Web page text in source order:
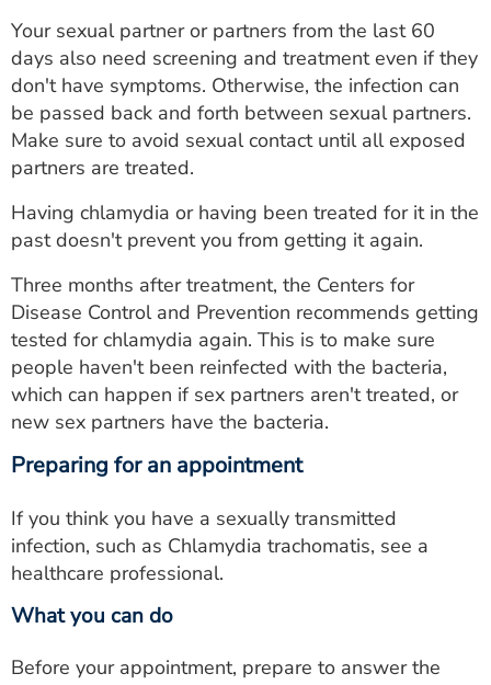
Your sexual partner or partners from the last 60
days also need screening and treatment even if they
don't have symptoms. Otherwise, the infection can
be passed back and forth between sexual partners.
Make sure to avoid sexual contact until all exposed
partners are treated.
Having chlamydia or having been treated for it in the
past doesn't prevent you from getting it again.
Three months after treatment, the Centers for
Disease Control and Prevention recommends getting
tested for chlamydia again. This is to make sure
people haven't been reinfected with the bacteria,
which can happen if sex partners aren't treated, or
new sex partners have the bacteria.
Preparing for an appointment
If you think you have a sexually transmitted
infection, such as Chlamydia trachomatis, see a
healthcare professional.
What you can do
Before your appointment, prepare to answer the